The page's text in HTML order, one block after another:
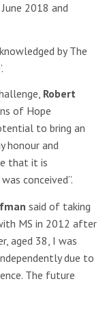
2018 and
by The
Robert
of Hope
to bring an
honour and
that it is
conceived”.
said of taking
MS in 2012 after
aged 38, I was
due to
The future